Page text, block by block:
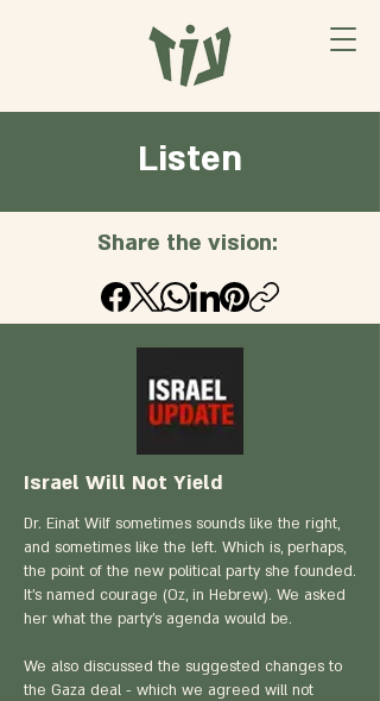
Listen
Share the vision:
Israel Will Not Yield
Dr. Einat Wilf sometimes sounds like the right,
and sometimes like the left. Which is, perhaps,
the point of the new political party she founded.
It’s named courage (Oz, in Hebrew). We asked
her what the party’s agenda would be.
We also discussed the suggested changes to
the Gaza deal - which we agreed will not